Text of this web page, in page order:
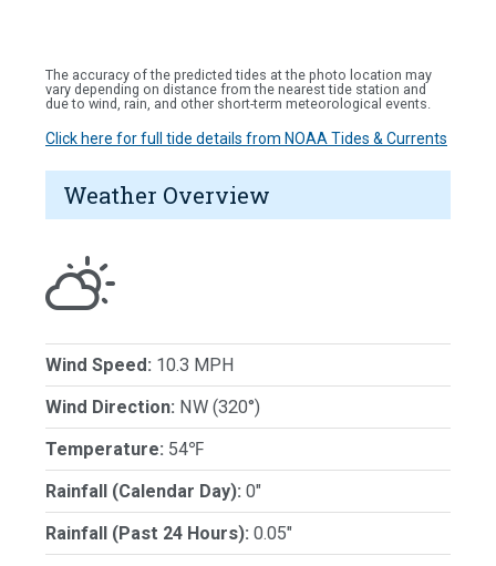
The accuracy of the predicted tides at the photo location may
vary depending on distance from the nearest tide station and
due to wind, rain, and other short-term meteorological events.
Click here for full tide details from NOAA Tides & Currents
Weather Overview
Wind Speed: 10.3 MPH
Wind Direction: NW (320°)
Temperature: 54℉
Rainfall (Calendar Day): 0"
Rainfall (Past 24 Hours): 0.05"